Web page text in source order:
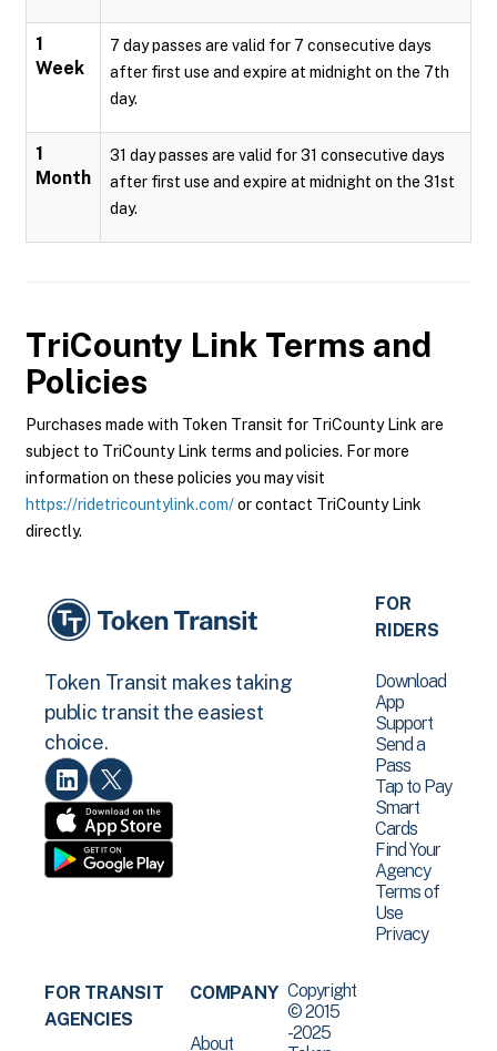
1
Week
7 day passes are valid for 7 consecutive days
after first use and expire at midnight on the 7th
day.
1
Month
31 day passes are valid for 31 consecutive days
after first use and expire at midnight on the 31st
day.
TriCounty Link Terms and
Policies
Purchases made with Token Transit for TriCounty Link are
subject to TriCounty Link terms and policies. For more
information on these policies you may visit
https://ridetricountylink.com/or contact TriCounty Link
directly.
Token Transit makes taking
public transit the easiest
choice.
FOR
RIDERS
Download
App
Support
Send a
Pass
Tap to Pay
Smart
Cards
Find Your
Agency
Terms of
Use
Privacy
FOR TRANSIT
AGENCIES
COMPANY
About
Copyright
© 2015
-2025